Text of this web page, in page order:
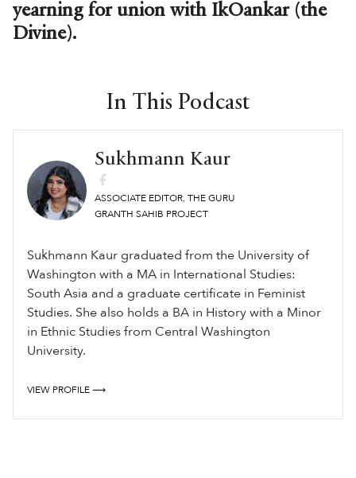
yearning for union with IkOankar (the
Divine).
In This Podcast
Sukhmann Kaur
ASSOCIATE EDITOR, THE GURU
GRANTH SAHIB PROJECT
Sukhmann Kaur graduated from the University of
Washington with a MA in International Studies:
South Asia and a graduate certificate in Feminist
Studies. She also holds a BA in History with a Minor
in Ethnic Studies from Central Washington
University.
VIEW PROFILE ⟶